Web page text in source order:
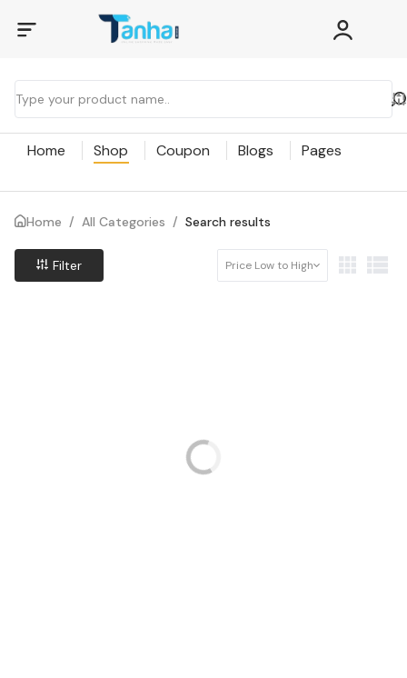
Home Shop Coupon Blogs Pages
Home / All Categories / Search results
Filter Price Low to High